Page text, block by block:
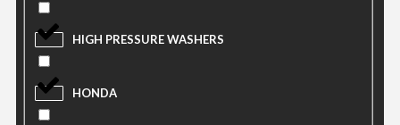
HIGH PRESSURE WASHERS
HONDA